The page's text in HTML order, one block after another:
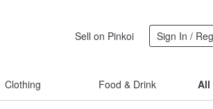
Sell on Pinkoi Sign In /
Clothing Food & Drink All